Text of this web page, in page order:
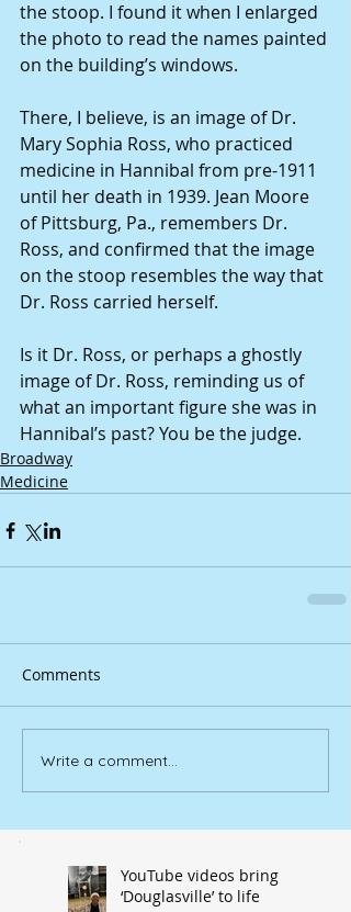
the stoop. I found it when I enlarged
the photo to read the names painted
on the building’s windows.
There, I believe, is an image of Dr.
Mary Sophia Ross, who practiced
medicine in Hannibal from pre-1911
until her death in 1939. Jean Moore
of Pittsburg, Pa., remembers Dr.
Ross, and confirmed that the image
on the stoop resembles the way that
Dr. Ross carried herself.
Is it Dr. Ross, or perhaps a ghostly
image of Dr. Ross, reminding us of
what an important figure she was in
Hannibal’s past? You be the judge.
Broadway
Medicine
Comments
Write a comment...
YouTube videos bring
‘Douglasville’ to life